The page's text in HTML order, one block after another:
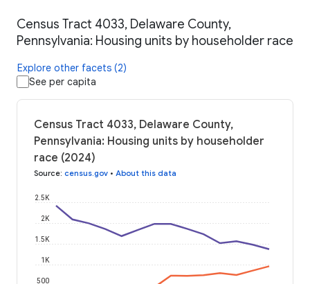
Census Tract 4033, Delaware County,
Pennsylvania: Housing units by householder race
Explore other facets (2)
See per capita
Census Tract 4033, Delaware County,
Pennsylvania: Housing units by householder
race (2024)
Source: census.gov • About this data
500
1K
1.5K
2K
2.5K